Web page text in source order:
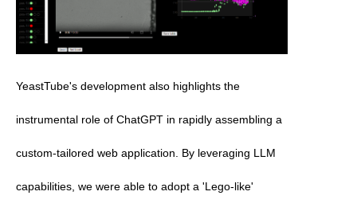
YeastTube's development also highlights the
instrumental role of ChatGPT in rapidly assembling a
custom-tailored web application. By leveraging LLM
capabilities, we were able to adopt a 'Lego-like'